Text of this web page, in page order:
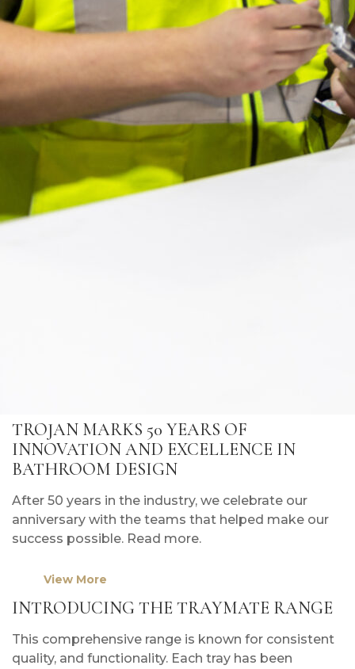
TROJAN MARKS 50 YEARS OF
INNOVATION AND EXCELLENCE IN
BATHROOM DESIGN
After 50 years in the industry, we celebrate our
anniversary with the teams that helped make our
success possible. Read more.
View More
INTRODUCING THE TRAYMATE RANGE
This comprehensive range is known for consistent
quality, and functionality. Each tray has been